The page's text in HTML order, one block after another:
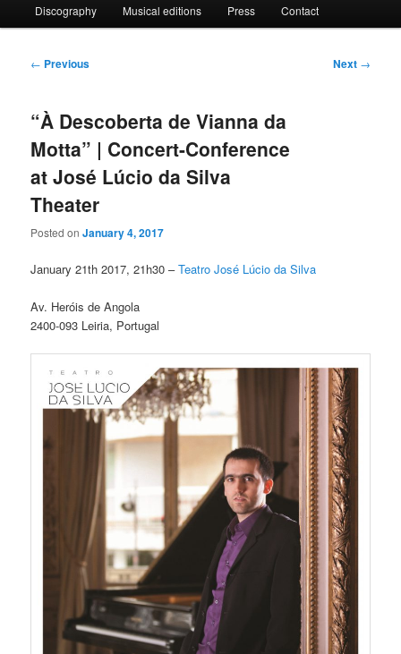
Discography Musical editions Press Contact
Post
← Previous Next →
“À Descoberta de Vianna da
Motta” | Concert-Conference
at José Lúcio da Silva
Theater
Posted onJanuary 4, 2017
January 21th 2017, 21h30 –Teatro José Lúcio da Silva
Av. Heróis de Angola
2400-093 Leiria, Portugal